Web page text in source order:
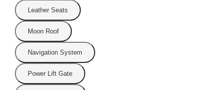
Leather Seats
Moon Roof
Navigation System
Power Lift Gate